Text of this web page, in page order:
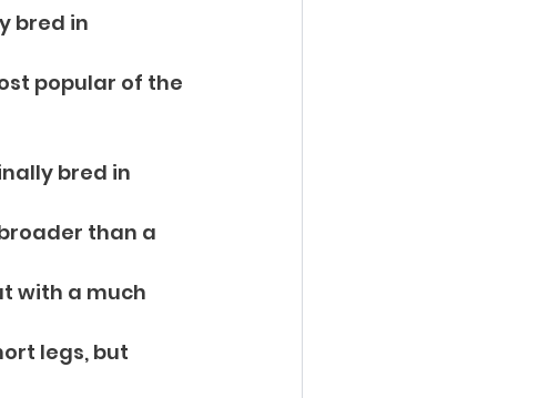
bred in
popular of the
bred in
than a
with a much
legs, but